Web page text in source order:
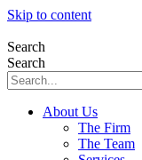
Skip to content
Search
Search
About Us
The Firm
The Team